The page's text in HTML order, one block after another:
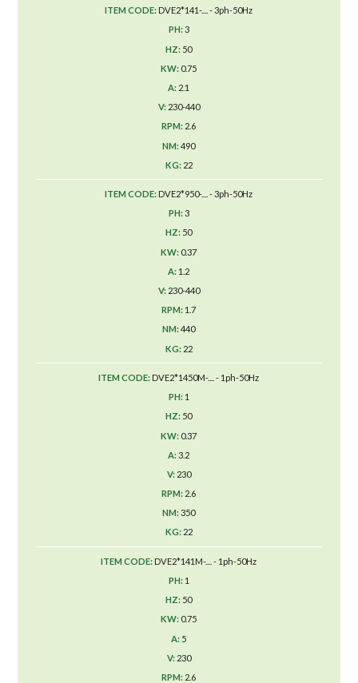
DVE2*141-.... - 3ph-50Hz
3
50
0.75
2.1
230-440
2.6
490
22
DVE2*950-.... - 3ph-50Hz
3
50
0.37
1.2
230-440
1.7
440
22
DVE2*1450M-.... - 1ph-50Hz
1
50
0.37
3.2
230
2.6
350
22
DVE2*141M-.... - 1ph-50Hz
1
50
0.75
5
230
2.6